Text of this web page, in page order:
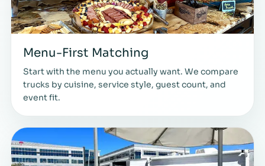
Menu-First Matching
Start with the menu you actually want. We compare
trucks by cuisine, service style, guest count, and
event fit.